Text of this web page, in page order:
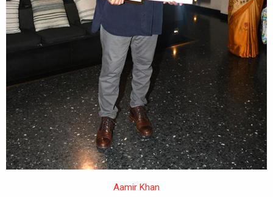
Aamir Khan